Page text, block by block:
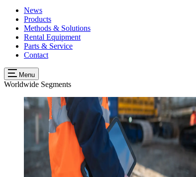
News
Products
Methods & Solutions
Rental Equipment
Parts & Service
Contact
Menu
Worldwide Segments